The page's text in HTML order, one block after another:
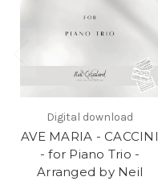
Digital download
AVE MARIA - CACCINI
- for Piano Trio -
Arranged by Neil